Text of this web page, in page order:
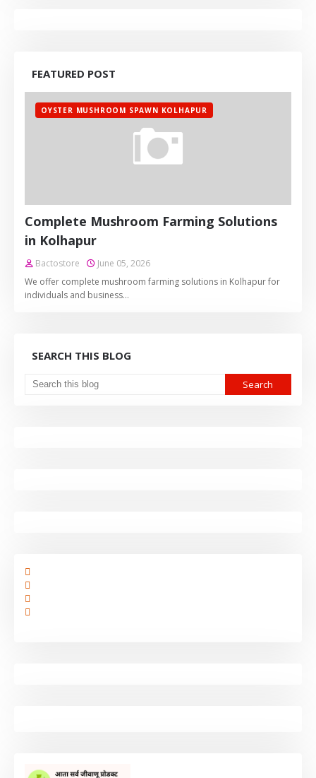
FEATURED POST
OYSTER MUSHROOM SPAWN KOLHAPUR
Complete Mushroom Farming Solutions
in Kolhapur
Bactostore
June 05, 2026
We offer complete mushroom farming solutions in Kolhapur for
individuals and business…
SEARCH THIS BLOG